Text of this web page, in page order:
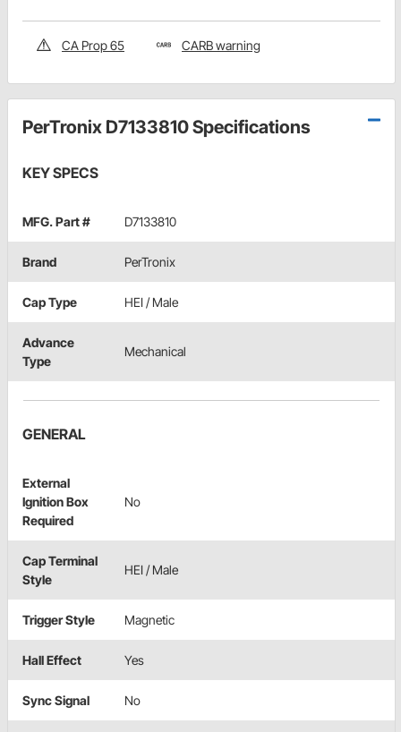
CA Prop 65 CARB warning
PerTronix D7133810 Specifications
KEY SPECS
MFG. Part # D7133810
Brand PerTronix
Cap Type HEI / Male
Advance
Type
Mechanical
GENERAL
External
Ignition Box
Required
No
Cap Terminal
Style
HEI / Male
Trigger Style Magnetic
Hall Effect Yes
Sync Signal No